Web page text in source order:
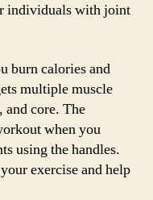
individuals with joint
burn calories and
multiple muscle
and core. The
when you
using the handles.
exercise and help